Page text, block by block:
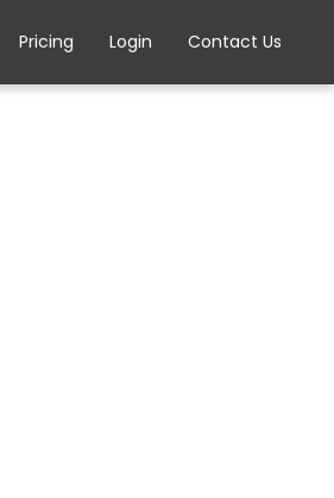
Pricing Login Contact Us